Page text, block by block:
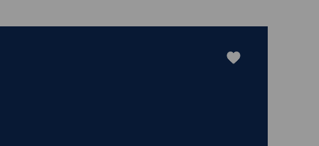
others, I am